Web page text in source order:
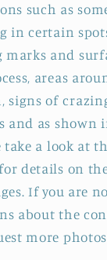
such as
in certain
and
areas
signs of
and as shown
take a look at
for details on
If you are
about the
more